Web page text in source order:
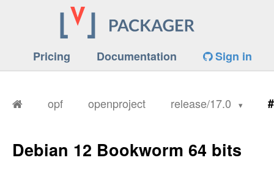
Pricing Documentation Sign in
opf openproject release/17.0
Debian 12 Bookworm 64 bits